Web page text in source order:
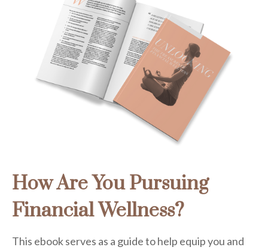
How Are You Pursuing
Financial Wellness?
This ebook serves as a guide to help equip you and